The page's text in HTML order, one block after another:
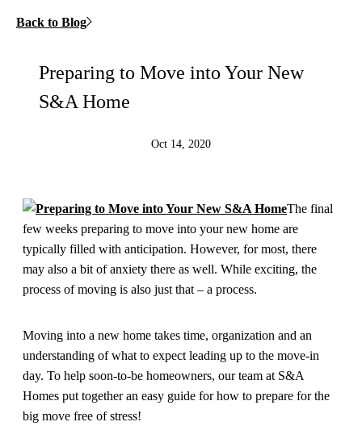
Back to Blog
Preparing to Move into Your New
S&A Home
Oct 14, 2020
The final
few weeks preparing to move into your new home are
typically filled with anticipation. However, for most, there
may also a bit of anxiety there as well. While exciting, the
process of moving is also just that – a process.
Moving into a new home takes time, organization and an
understanding of what to expect leading up to the move-in
day. To help soon-to-be homeowners, our team at S&A
Homes put together an easy guide for how to prepare for the
big move free of stress!